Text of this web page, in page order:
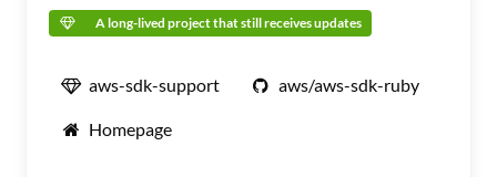
A long-lived project that still receives updates
aws-sdk-support aws/aws-sdk-ruby
Homepage